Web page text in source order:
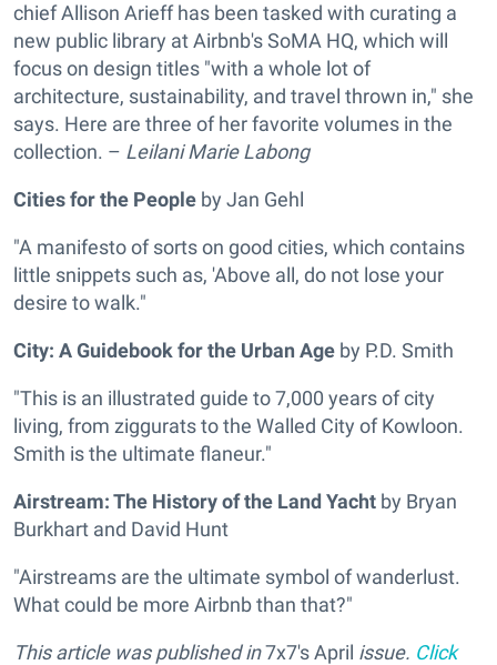
chief Allison Arieff has been tasked with curating a
new public library at Airbnb's SoMA HQ, which will
focus on design titles "with a whole lot of
architecture, sustainability, and travel thrown in," she
says. Here are three of her favorite volumes in the
collection. – Leilani Marie Labong
Cities for the People by Jan Gehl
"A manifesto of sorts on good cities, which contains
little snippets such as, 'Above all, do not lose your
desire to walk."
City: A Guidebook for the Urban Age by P.D. Smith
"This is an illustrated guide to 7,000 years of city
living, from ziggurats to the Walled City of Kowloon.
Smith is the ultimate flaneur."
Airstream: The History of the Land Yacht by Bryan
Burkhart and David Hunt
"Airstreams are the ultimate symbol of wanderlust.
What could be more Airbnb than that?"
This article was published in7x7's April issue. Click